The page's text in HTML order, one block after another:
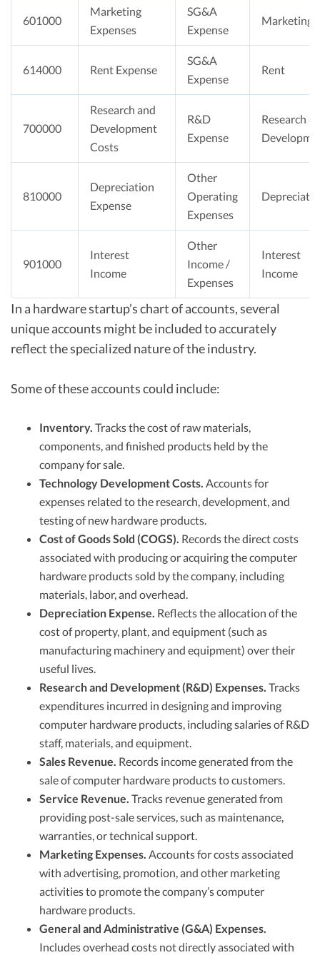
601000
Marketing
Expenses
SG&A
Expense
Marketing
614000 Rent Expense
SG&A
Expense
Rent
700000
Research and
Development
Costs
R&D
Expense
Research &
810000
Depreciation
Expense
Other
Operating
Expenses
901000
Interest
Income
Other
Income /
Expenses
Interest
Income
In a hardware startup’s chart of accounts, several
unique accounts might be included to accurately
reflect the specialized nature of the industry.
Some of these accounts could include:
Inventory. Tracks the cost of raw materials,
components, and finished products held by the
company for sale.
Technology Development Costs. Accounts for
expenses related to the research, development, and
testing of new hardware products.
Cost of Goods Sold (COGS). Records the direct costs
associated with producing or acquiring the computer
hardware products sold by the company, including
materials, labor, and overhead.
Depreciation Expense. Reflects the allocation of the
cost of property, plant, and equipment (such as
manufacturing machinery and equipment) over their
useful lives.
Research and Development (R&D) Expenses. Tracks
expenditures incurred in designing and improving
computer hardware products, including salaries of R&D
staff, materials, and equipment.
Sales Revenue. Records income generated from the
sale of computer hardware products to customers.
Service Revenue. Tracks revenue generated from
providing post-sale services, such as maintenance,
warranties, or technical support.
Marketing Expenses. Accounts for costs associated
with advertising, promotion, and other marketing
activities to promote the company’s computer
hardware products.
General and Administrative (G&A) Expenses.
Includes overhead costs not directly associated with